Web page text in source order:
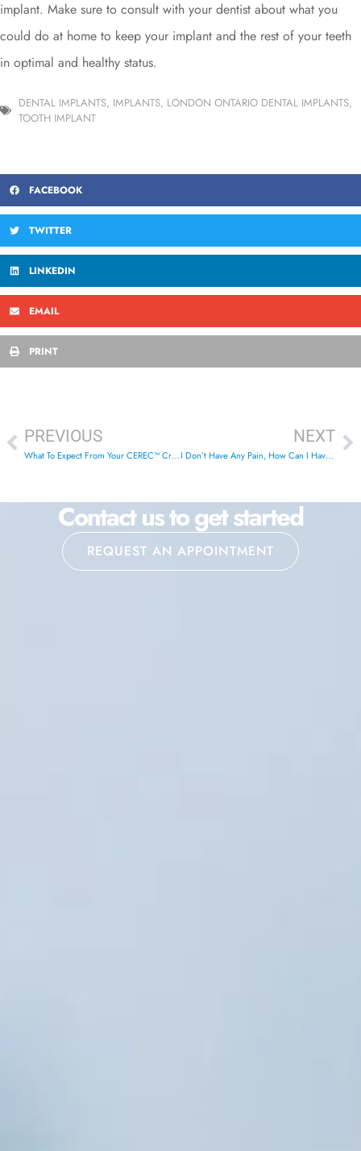
implant. Make sure to consult with your dentist about what you
could do at home to keep your implant and the rest of your teeth
in optimal and healthy status.
DENTAL IMPLANTS, IMPLANTS, LONDON ONTARIO DENTAL IMPLANTS,
TOOTH IMPLANT
FACEBOOK
TWITTER
LINKEDIN
EMAIL
PRINT
PREVIOUS
What To Expect From Your CEREC™ Crowns
NEXT
I Don’t Have Any Pain, How Can I Have A Problem?
Contact us to get started
REQUEST AN APPOINTMENT